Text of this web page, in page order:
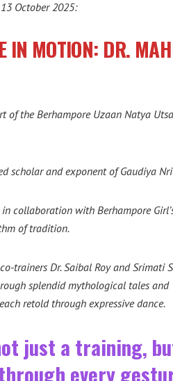
October 2025:
IN MOTION: DR.
of the Berhampore Uzaan Natya
scholar and exponent of Gaudiya
collaboration with Berhampore
of tradition.
trainers Dr. Saibal Roy and
splendid mythological tales and
retold through expressive dance.
just a training,
every